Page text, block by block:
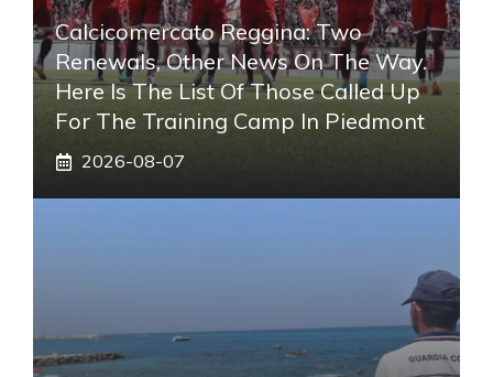
Calcicomercato Reggina: Two
Renewals, Other News On The Way.
Here Is The List Of Those Called Up
For The Training Camp In Piedmont
2026-08-07